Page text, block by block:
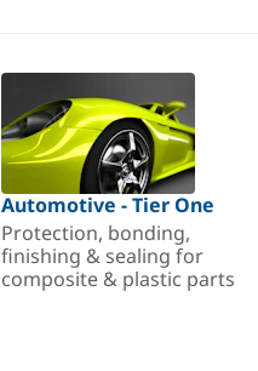
Automotive - Tier One
Protection, bonding,
finishing & sealing for
composite & plastic parts